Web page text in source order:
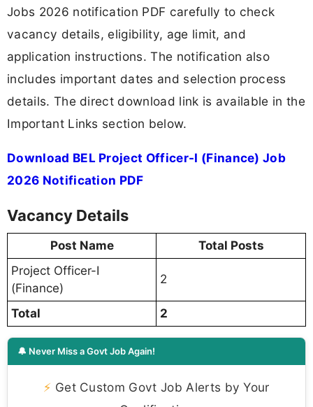
Jobs 2026 notification PDF carefully to check
vacancy details, eligibility, age limit, and
application instructions. The notification also
includes important dates and selection process
details. The direct download link is available in the
Important Links section below.
Download BEL Project Officer-I (Finance) Job
2026 Notification PDF
Vacancy Details
Post Name
Total Posts
Project Officer-I
(Finance)
2
Total 2
🔔 Never Miss a Govt Job Again!
⚡ Get Custom Govt Job Alerts by Your